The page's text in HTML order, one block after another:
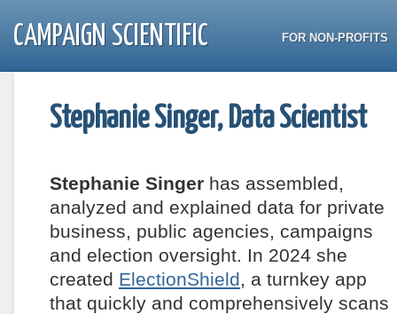
CAMPAIGN SCIENTIFIC FOR NON-PROFITS
Stephanie Singer, Data Scientist
Stephanie Singer has assembled,
analyzed and explained data for private
business, public agencies, campaigns
and election oversight. In 2024 she
created ElectionShield, a turnkey app
that quickly and comprehensively scans